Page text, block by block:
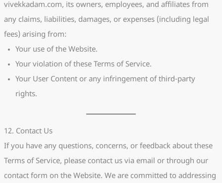
vivekkadam.com, its owners, employees, and affiliates from
any claims, liabilities, damages, or expenses (including legal
fees) arising from:
Your use of the Website.
Your violation of these Terms of Service.
Your User Content or any infringement of third-party
rights.
12. Contact Us
If you have any questions, concerns, or feedback about these
Terms of Service, please contact us via email or through our
contact form on the Website. We are committed to addressing